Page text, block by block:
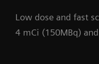
Low dose and fast
4 mCi (150MBq)